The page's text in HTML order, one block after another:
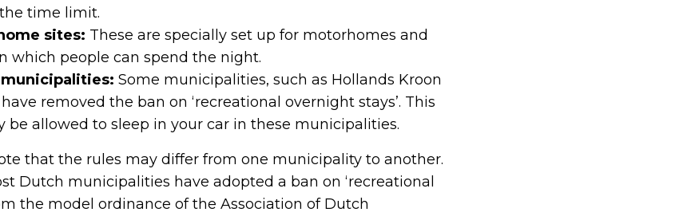
time limit.
sites: These are specially set up for motorhomes and
which people can spend the night.
Some municipalities, such as Hollands Kroon
removed the ban on ‘recreational overnight stays’. This
be allowed to sleep in your car in these municipalities.
that the rules may differ from one municipality to another.
Dutch municipalities have adopted a ban on ‘recreational
the model ordinance of the Association of Dutch